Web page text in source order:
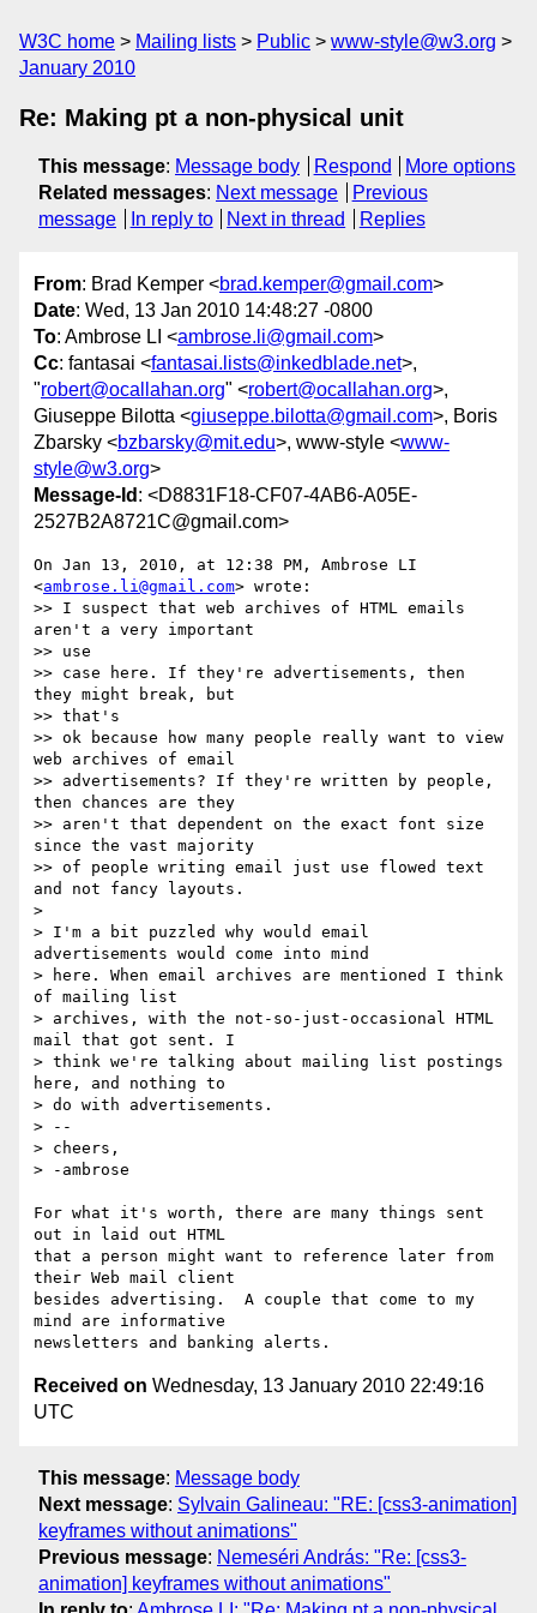
W3C home Mailing lists Public
www-style@w3.org
January 2010
Re: Making pt a non-physical unit
This message: Message body Respond
More options
Related messages: Next message
Previous
message
In reply to Next in thread Replies
From: Brad Kemper <brad.kemper@gmail.com>
Date: Wed, 13 Jan 2010 14:48:27 -0800
To: Ambrose LI <ambrose.li@gmail.com>
Cc: fantasai <fantasai.lists@inkedblade.net>,
"robert@ocallahan.org" <robert@ocallahan.org>,
Giuseppe Bilotta <giuseppe.bilotta@gmail.com>, Boris
Zbarsky <bzbarsky@mit.edu>, www-style <www-
style@w3.org>
Message-Id : <D8831F18-CF07-4AB6-A05E-
2527B2A8721C@gmail.com>
On Jan 13, 2010, at 12:38 PM, Ambrose LI
<ambrose.li@gmail.com> wrote:
>> I suspect that web archives of HTML emails
aren't a very important
>> use
>> case here. If they're advertisements, then
they might break, but
>> that's
>> ok because how many people really want to view
web archives of email
>> advertisements? If they're written by people,
then chances are they
>> aren't that dependent on the exact font size
since the vast majority
>> of people writing email just use flowed text
and not fancy layouts.
>
> I'm a bit puzzled why would email
advertisements would come into mind
> here. When email archives are mentioned I think
of mailing list
> archives, with the not-so-just-occasional HTML
mail that got sent. I
> think we're talking about mailing list postings
here, and nothing to
> do with advertisements.
> --
> cheers,
> -ambrose
For what it's worth, there are many things sent
out in laid out HTML
that a person might want to reference later from
their Web mail client
besides advertising.  A couple that come to my
mind are informative
Received on Wednesday, 13 January 2010 22:49:16
UTC
This message: Message body
Next message: Sylvain Galineau: "RE: [css3-animation]
keyframes without animations"
Previous message: Nemeséri András: "Re: [css3-
animation] keyframes without animations"